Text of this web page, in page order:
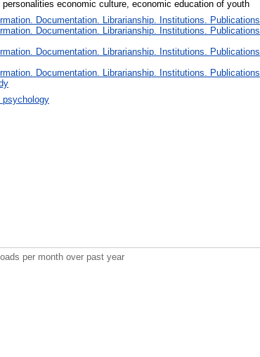
economic culture, economic education of youth
Documentation. Librarianship. Institutions. Publications
Documentation. Librarianship. Institutions. Publications
Documentation. Librarianship. Institutions. Publications
Documentation. Librarianship. Institutions. Publications
psychology
per month over past year